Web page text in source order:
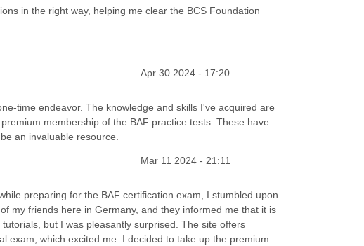
in the right way, helping me clear the BCS Foundation
Apr 30 2024 - 17:20
time endeavor. The knowledge and skills I've acquired are
membership of the BAF practice tests. These have
an invaluable resource.
Mar 11 2024 - 21:11
preparing for the BAF certification exam, I stumbled upon
my friends here in Germany, and they informed me that it is
but I was pleasantly surprised. The site offers
exam, which excited me. I decided to take up the premium